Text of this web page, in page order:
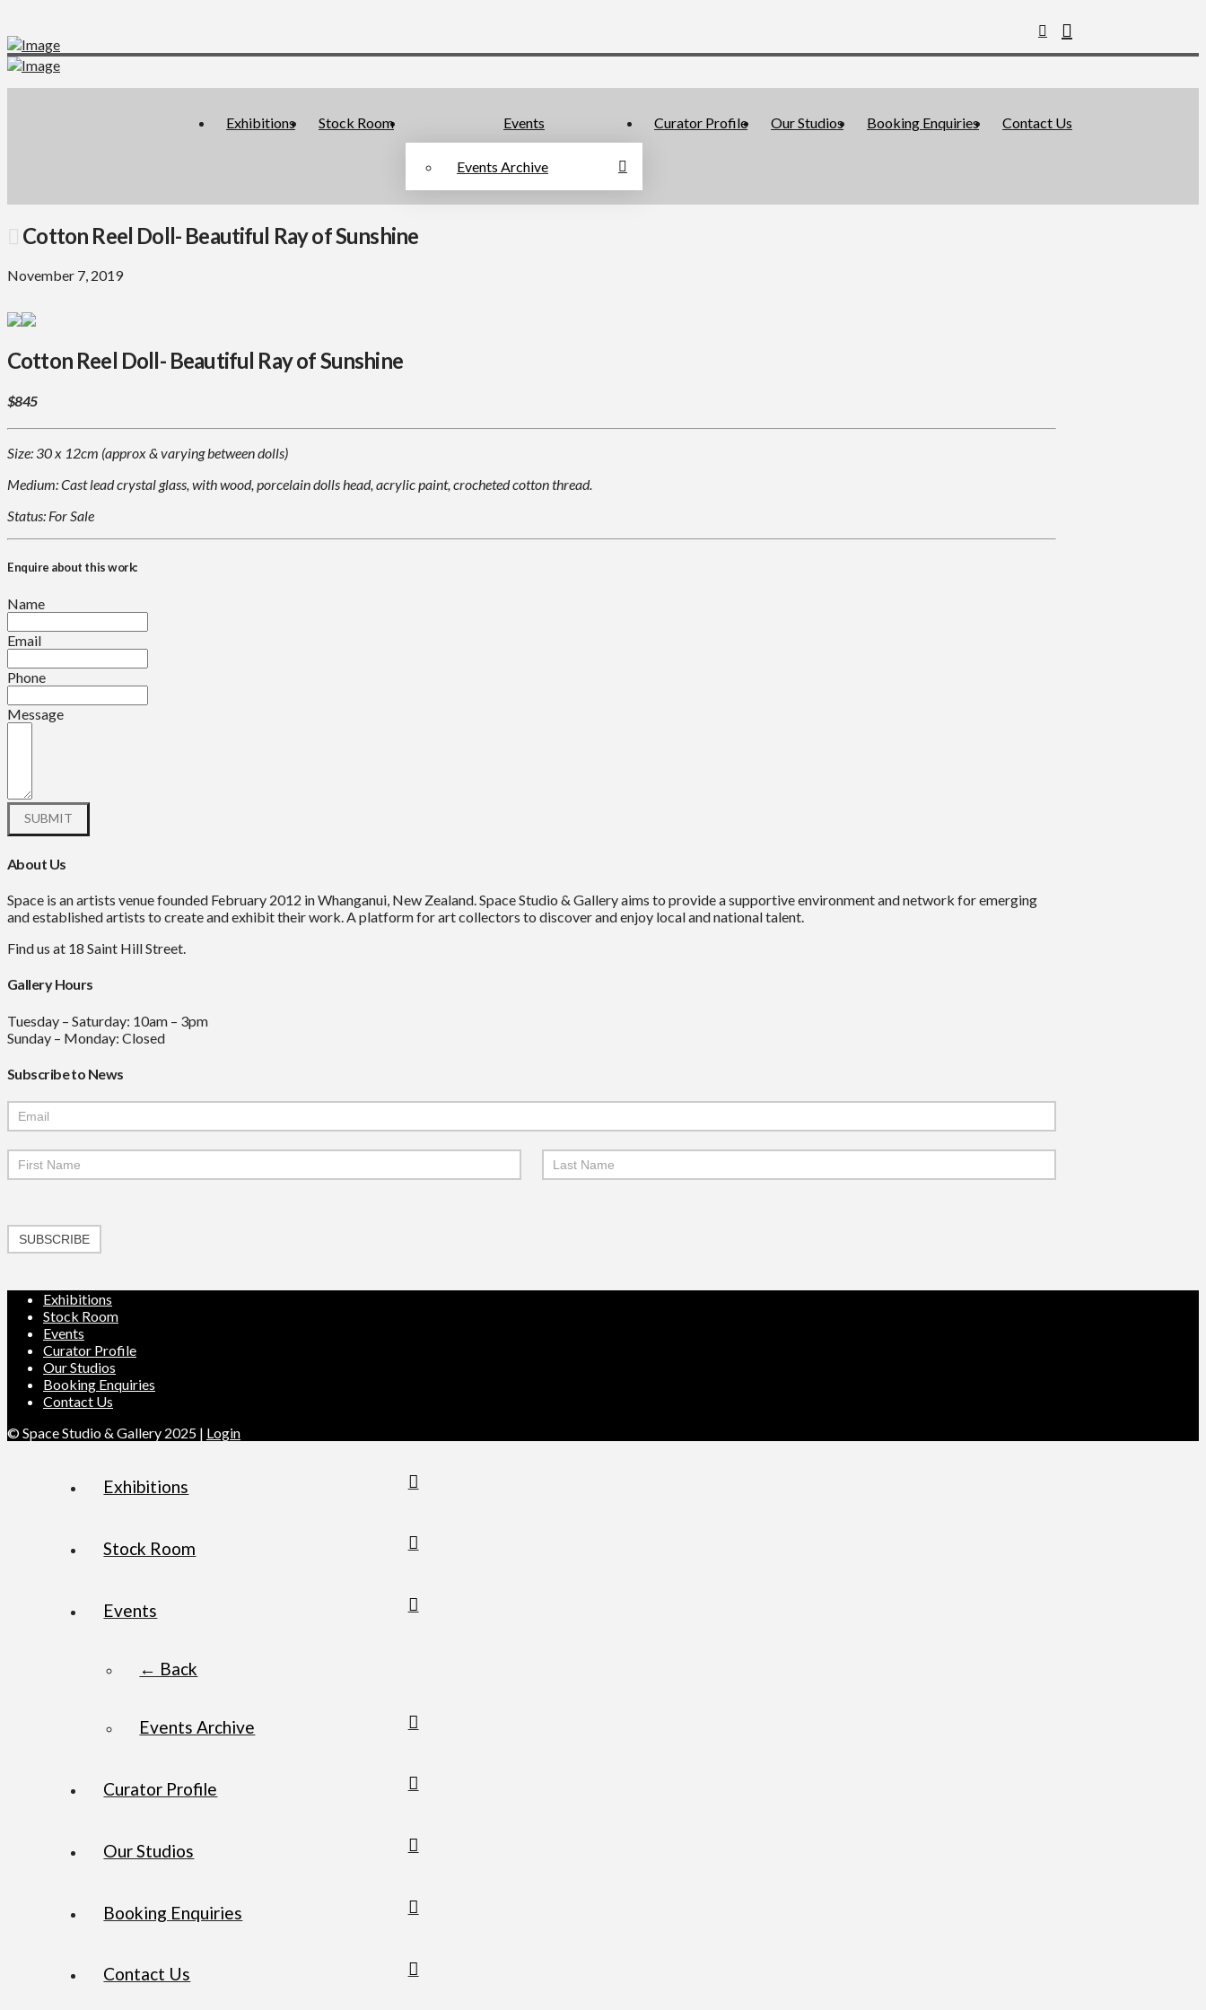
Exhibitions Stock Room Events
Events Archive
Curator Profile Our Studios Booking Enquiries Contact Us
Cotton Reel Doll- Beautiful Ray of Sunshine
November 7, 2019
Cotton Reel Doll- Beautiful Ray of Sunshine
$845
Size: 30 x 12cm (approx & varying between dolls)
Medium: Cast lead crystal glass, with wood, porcelain dolls head, acrylic paint, crocheted cotton thread.
Status: For Sale
Enquire about this work:
Name
Email
Phone
Message
About Us
Space is an artists venue founded February 2012 in Whanganui, New Zealand. Space Studio & Gallery aims to provide a supportive environment and network for emerging
and established artists to create and exhibit their work. A platform for art collectors to discover and enjoy local and national talent.
Find us at 18 Saint Hill Street.
Gallery Hours
Tuesday – Saturday: 10am – 3pm
Sunday – Monday: Closed
Subscribe to News
Mailchimp
Signup
SUBSCRIBE
Exhibitions
Stock Room
Events
Curator Profile
Our Studios
Booking Enquiries
Contact Us
© Space Studio & Gallery 2025 | Login
Exhibitions
Stock Room
Events
← Back
Events Archive
Curator Profile
Our Studios
Booking Enquiries
Contact Us